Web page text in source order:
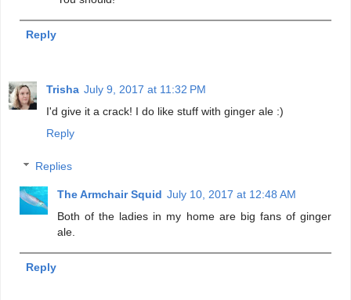
Reply
Trisha July 9, 2017 at 11:32 PM
I'd give it a crack! I do like stuff with ginger ale :)
Reply
Replies
The Armchair Squid July 10, 2017 at 12:48 AM
Both of the ladies in my home are big fans of ginger
ale.
Reply